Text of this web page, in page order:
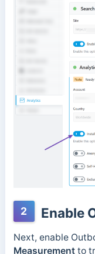
2 Enable
Next, enable
Measurementto